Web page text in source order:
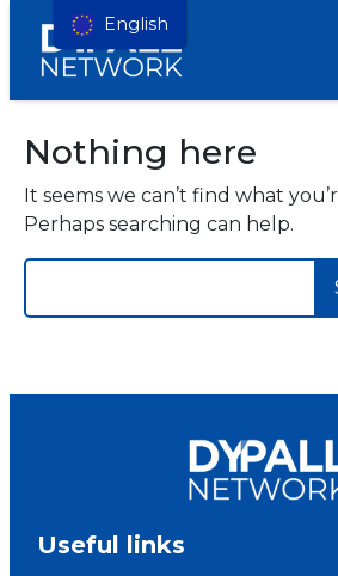
Nothing here
It seems we can’t find what
Perhaps searching can help.
Useful links
English